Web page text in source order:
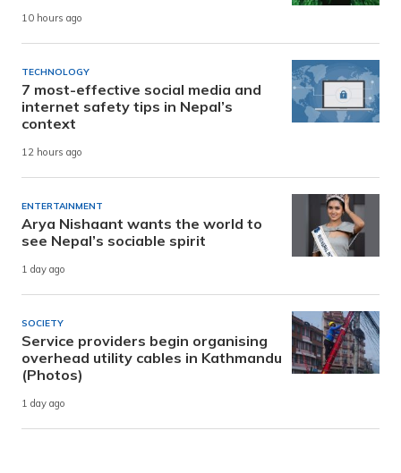
10 hours ago
TECHNOLOGY
7 most-effective social media and
internet safety tips in Nepal’s
context
12 hours ago
ENTERTAINMENT
Arya Nishaant wants the world to
see Nepal’s sociable spirit
1 day ago
SOCIETY
Service providers begin organising
overhead utility cables in Kathmandu
(Photos)
1 day ago